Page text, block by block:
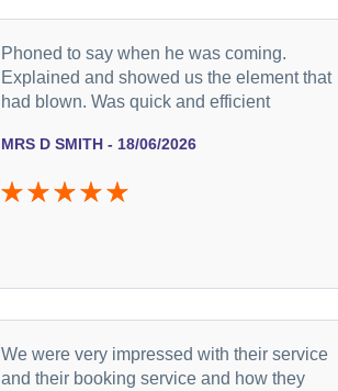
MRS D SMITH - 18/06/2026
Phoned to say when he was coming.
Explained and showed us the element that
had blown. Was quick and efficient
We were very impressed with their service
and their booking service and how they